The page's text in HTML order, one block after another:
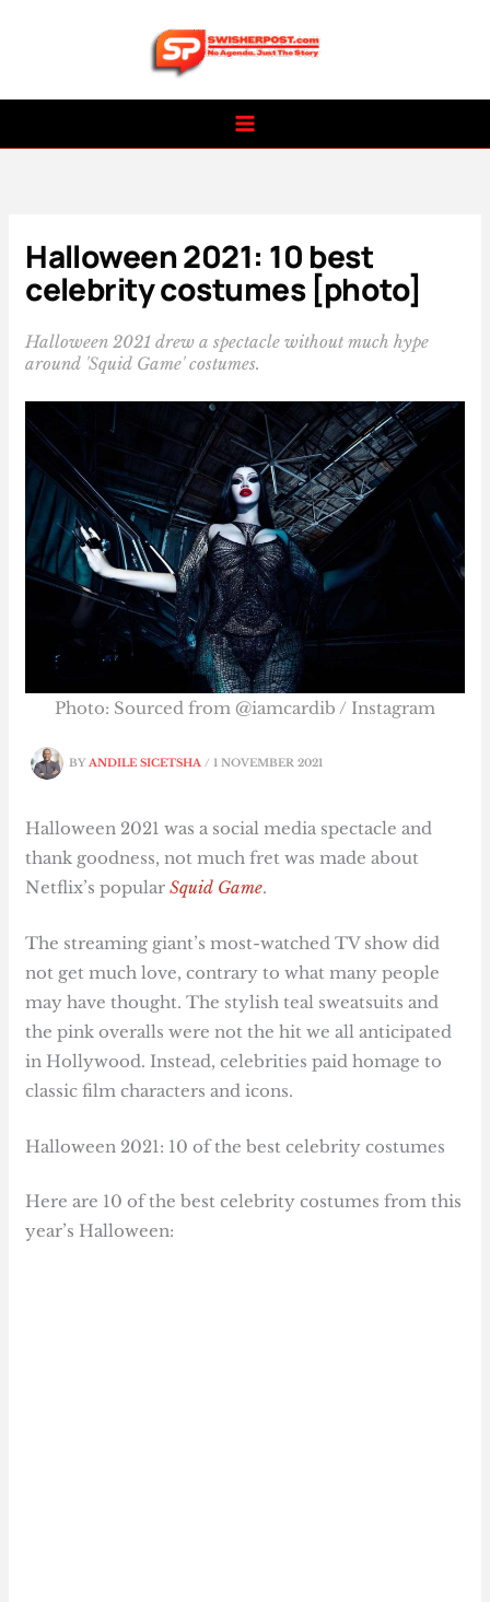
Halloween 2021: 10 best
celebrity costumes [photo]
Halloween 2021 drew a spectacle without much hype
around 'Squid Game' costumes.
BYANDILE SICETSHA/1 NOVEMBER 2021
Photo: Sourced from @iamcardib / Instagram
Halloween 2021 was a social media spectacle and
thank goodness, not much fret was made about
Netflix’s popularSquid Game.
The streaming giant’s most-watched TV show did
not get much love, contrary to what many people
may have thought. The stylish teal sweatsuits and
the pink overalls were not the hit we all anticipated
in Hollywood. Instead, celebrities paid homage to
classic film characters and icons.
Halloween 2021: 10 of the best celebrity costumes
Here are 10 of the best celebrity costumes from this
year’s Halloween: